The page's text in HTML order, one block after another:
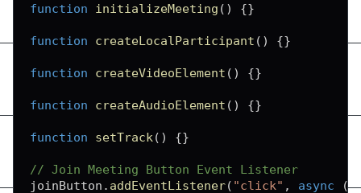
function initializeMeeting ( ) {}
function createLocalParticipant ( ) {}
function createVideoElement ( ) {}
function createAudioElement ( ) {}
function setTrack ( ) {}
// Join Meeting Button Event Listener
joinButton . addEventListener( "click" , async ()